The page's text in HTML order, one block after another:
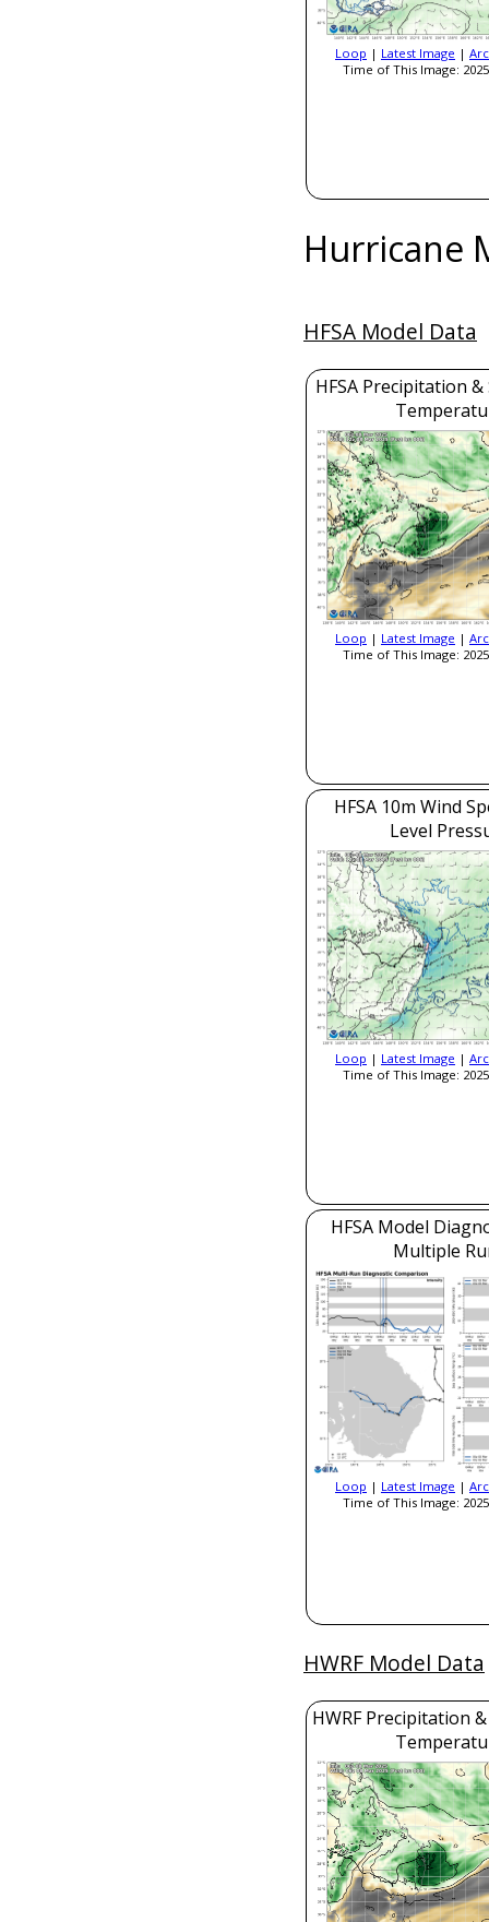
Loop | Latest Image |
Time of This Image:
Hurricane
HFSA Model Data
HFSA Precipitation &
Loop | Latest Image |
Time of This Image:
HFSA 10m Wind
Level
Loop | Latest Image |
Time of This Image:
HFSA Model
Multiple
Loop | Latest Image |
Time of This Image:
HWRF Model Data
HWRF Precipitation